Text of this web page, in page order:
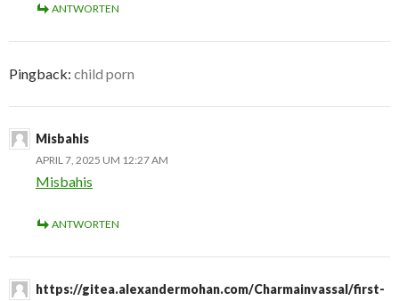
ANTWORTEN
Pingback: child porn
Misbahis
APRIL 7, 2025 UM 12:27 AM
Misbahis
ANTWORTEN
https://gitea.alexandermohan.com/Charmainvassal/first-